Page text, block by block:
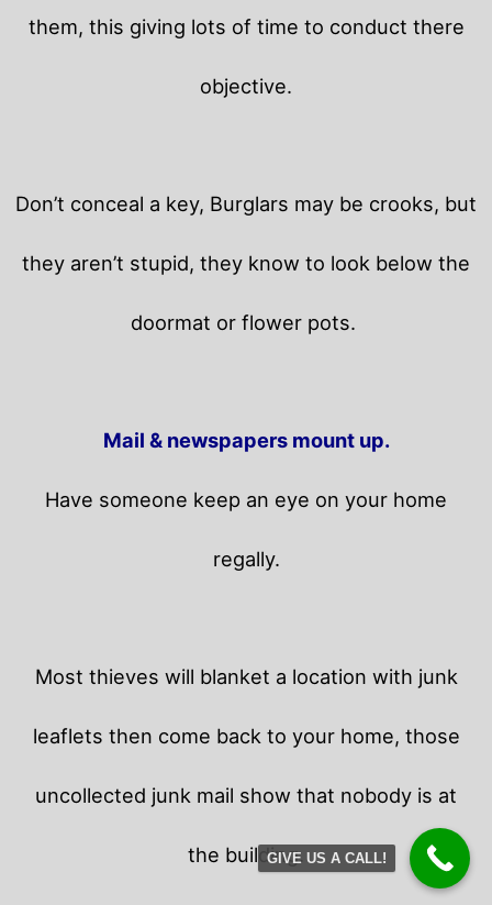
them, this giving lots of time to conduct there
objective.
Don’t conceal a key, Burglars may be crooks, but
they aren’t stupid, they know to look below the
doormat or flower pots.
Mail & newspapers mount up.
Have someone keep an eye on your home
regally.
Most thieves will blanket a location with junk
leaflets then come back to your home, those
uncollected junk mail show that nobody is at
the building.GIVE US A CALL!